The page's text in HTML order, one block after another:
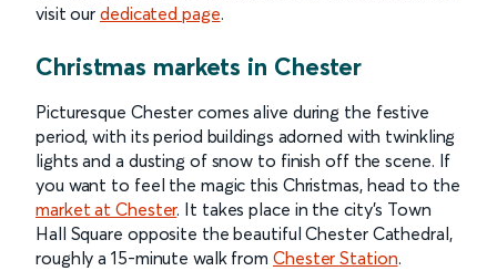
visit ourdedicated page.
Christmas markets in Chester
Picturesque Chester comes alive during the festive
period, with its period buildings adorned with twinkling
lights and a dusting of snow to finish off the scene. If
you want to feel the magic this Christmas, head to the
market at Chester. It takes place in the city’s Town
Hall Square opposite the beautiful Chester Cathedral,
roughly a 15-minute walk from Chester Station.